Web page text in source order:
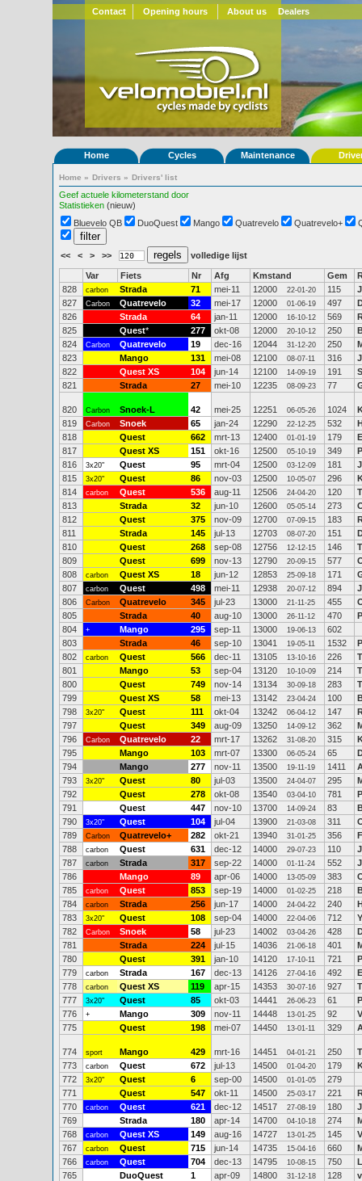
Contact Opening hours About us Dealers
Home Cycles Maintenance
Home » Drivers » Drivers' list
Geef actuele kilometerstand door
Statistieken (nieuw)
Bluevelo QB
DuoQuest Mango Quatrevelo Quatrevelo+
<< < > >> volledige lijst
Var Fiets Nr Afg Kmstand Gem
828
carbon Strada 71 mei-11 12000 22-01-20 115
827
Carbon Quatrevelo 32 mei-17 12000 01-06-19 497
826
Strada 64 jan-11 12000 16-10-12 569
825
Quest* 277 okt-08 12000 20-10-12 250
824
Carbon Quatrevelo 19 dec-16 12044 31-12-20 250
823
Mango 131 mei-08 12100 08-07-11 316
822
Quest XS 104 jun-14 12100 14-09-19 191
821
Strada 27 mei-10 12235 08-09-23 77
820 Carbon Snoek-L 42 mei-25 12251 06-05-26 1024
819
Carbon Snoek 65 jan-24 12290 22-12-25 532
818
Quest 662 mrt-13 12400 01-01-19 179
817
Quest XS 151 okt-16 12500 05-10-19 349
816
3x20" Quest 95 mrt-04 12500 03-12-09 181
815
3x20" Quest 86 nov-03 12500 10-05-07 296
814
carbon Quest 536 aug-11 12506 24-04-20 120
813
Strada 32 jun-10 12600 05-05-14 273
812
Quest 375 nov-09 12700 07-09-15 183
811
Strada 145 jul-13 12703 08-07-20 151
810
Quest 268 sep-08 12756 12-12-15 146
809
Quest 699 nov-13 12790 20-09-15 577
808
carbon Quest XS 18 jun-12 12853 25-09-18 171
807
carbon Quest 498 mei-11 12938 20-07-12 894
806
Carbon Quatrevelo 345 jul-23 13000 21-11-25 455
805
Strada 40 aug-10 13000 26-11-12 470
804
+ Mango 295 sep-11 13000 19-06-13
602
803
Strada 46 sep-10 13041 19-05-11 1532
802
carbon Quest 566 dec-11 13105 13-10-16 226
801
Mango 53 sep-04 13120 10-10-09 214
800
Quest 749 nov-14 13134 30-09-18 283
799
Quest XS 58 mei-13 13142 23-04-24 100
798
3x20" Quest 111 okt-04 13242 06-04-12 147
797
Quest 349 aug-09 13250 14-09-12 362
796
Carbon Quatrevelo 22 mrt-17 13262 31-08-20 315
795
Mango 103 mrt-07 13300 06-05-24 65
794
Mango 277 nov-11 13500 19-11-19 1411
793
3x20" Quest 80 jul-03 13500 24-04-07 295
792
Quest 278 okt-08 13540 03-04-10 781
791
Quest 447 nov-10 13700 14-09-24 83
790
3x20" Quest 104 jul-04 13900 21-03-08 311
789
Carbon Quatrevelo+ 282 okt-21 13940 31-01-25 356
788
carbon Quest 631 dec-12 14000 29-07-23 110
787
carbon Strada 317 sep-22 14000 01-11-24 552
786
Mango 89 apr-06 14000 13-05-09 383
785
carbon Quest 853 sep-19 14000 01-02-25 218
784
carbon Strada 256 jun-17 14000 24-04-22 240
783
3x20" Quest 108 sep-04 14000 22-04-06 712
782
Carbon Snoek 58 jul-23 14002 03-04-26 428
781
Strada 224 jul-15 14036 21-06-18 401
780
Quest 391 jan-10 14120 17-10-11 721
779
carbon Strada 167 dec-13 14126 27-04-16 492
778
carbon Quest XS 119 apr-15 14353 30-07-16 927
777
3x20" Quest 85 okt-03 14441 26-06-23 61
776
+ Mango 309 nov-11 14448 13-01-25 92
775
Quest 198 mei-07 14450 13-01-11 329
774 sport Mango 429 mrt-16 14451 04-01-21 250
773
carbon Quest 672 jul-13 14500 01-04-20 179
772
3x20" Quest 6 sep-00 14500 01-01-05
279
771
Quest 547 okt-11 14500 25-03-17 221
770
carbon Quest 621 dec-12 14517 27-08-19 180
769
Strada 180 apr-14 14700 04-10-18 274
768
carbon Quest XS 149 aug-16 14727 13-01-25 145
767
carbon Quest 715 jun-14 14735 15-04-16 660
766
carbon Quest 704 dec-13 14795 10-08-15 750
765
DuoQuest 1 apr-09 14800 31-12-18 128